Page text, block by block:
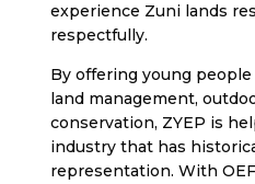
experience Zuni lands
respectfully.
By offering young
land management,
conservation, ZYEP is
industry that has
representation. With